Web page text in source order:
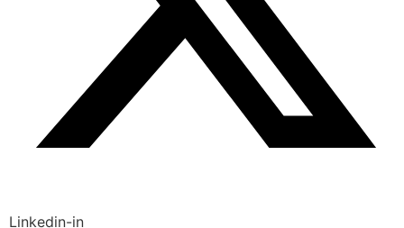
Linkedin-in